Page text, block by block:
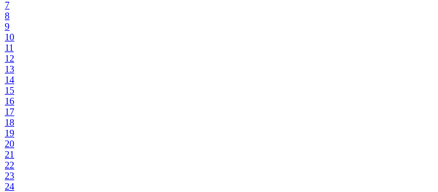
7
8
9
10
11
12
13
14
15
16
17
18
19
20
21
22
23
24